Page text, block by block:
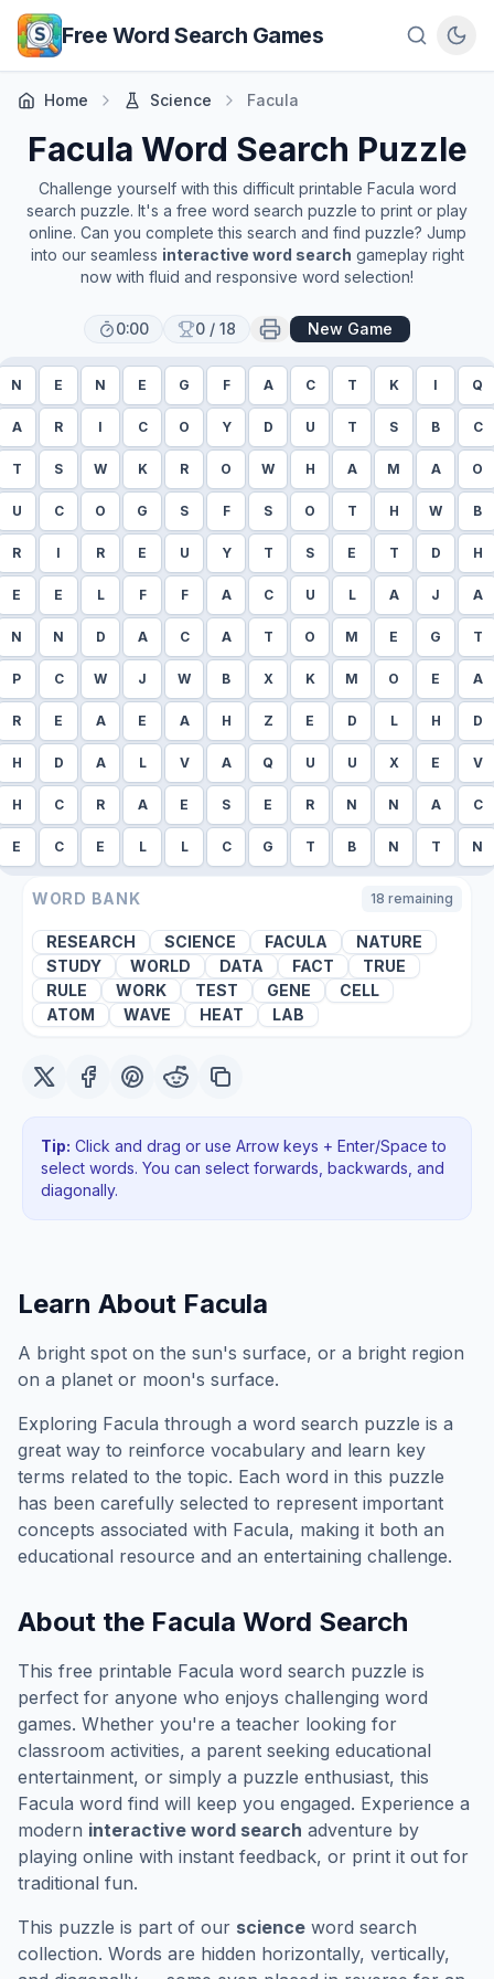
Skip to main content
Free Word Search Games
Home Science Facula
Facula Word Search Puzzle
Challenge yourself with this difficult printable Facula word
search puzzle. It's a free word search puzzle to print or play
online. Can you complete this search and find puzzle? Jump
into our seamless interactive word search gameplay right
now with fluid and responsive word selection!
0:00 0 / 18 New Game
N E N E G F A C T K I Q
A R I C O Y D U T S B C
T S W K R O W H A M A O
U C O G S F S O T H W B
R I R E U Y T S E T D H
E E L F F A C U L A J A
N N D A C A T O M E G T
P C W J W B X K M O E A
R E A E A H Z E D L H D
H D A L V A Q U U X E V
H C R A E S E R N N A C
E C E L L C G T B N T N
WORD BANK 18 remaining
RESEARCH SCIENCE FACULA
NATURE
STUDY
WORLD DATA FACT
TRUE
RULE
WORK TEST GENE
CELL
ATOM
WAVE HEAT LAB
Tip: Click and drag or use Arrow keys + Enter/Space to
select words. You can select forwards, backwards , and
diagonally.
Learn About Facula
A bright spot on the sun's surface, or a bright region
on a planet or moon's surface.
Exploring Facula through a word search puzzle is a
great way to reinforce vocabulary and learn key
terms related to the topic. Each word in this puzzle
has been carefully selected to represent important
concepts associated with Facula, making it both an
educational resource and an entertaining challenge.
About the Facula Word Search
This free printable Facula word search puzzle is
perfect for anyone who enjoys challenging word
games. Whether you're a teacher looking for
classroom activities, a parent seeking educational
entertainment, or simply a puzzle enthusiast, this
Facula word find will keep you engaged. Experience a
modern interactive word search adventure by
playing online with instant feedback, or print it out for
traditional fun.
This puzzle is part of our science word search
collection. Words are hidden horizontally, vertically,